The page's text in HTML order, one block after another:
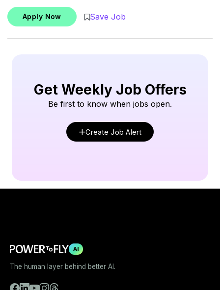
Apply Now Save Job
Get Weekly Job Offers
Be first to know when jobs open.
Create Job Alert
AI
The human layer behind better AI.